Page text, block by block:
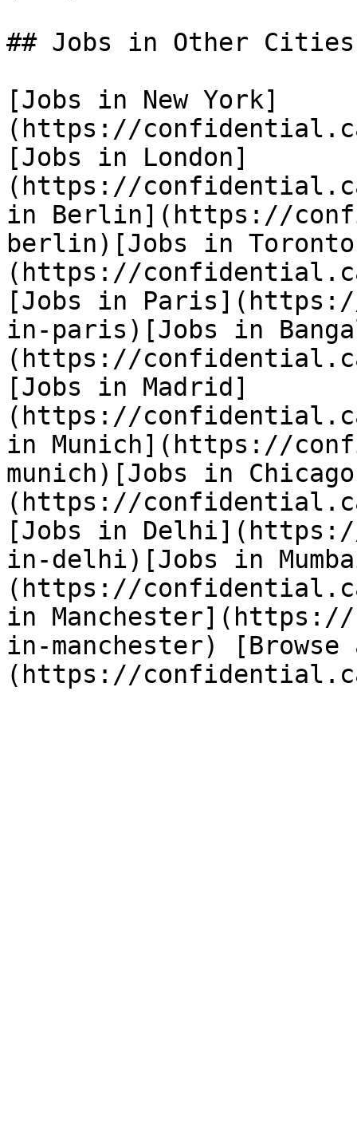
## Jobs in Other Cities
[Jobs in New York]
(https://
[Jobs in London]
(https://
in Berlin](https://
berlin)[Jobs in
(https://
[Jobs in
in-paris)[Jobs in
(https://
[Jobs in Madrid]
(https://
in Munich](https://
munich)[Jobs in
(https://
[Jobs in
in-delhi)[Jobs in
(https://
in
in-manchester)